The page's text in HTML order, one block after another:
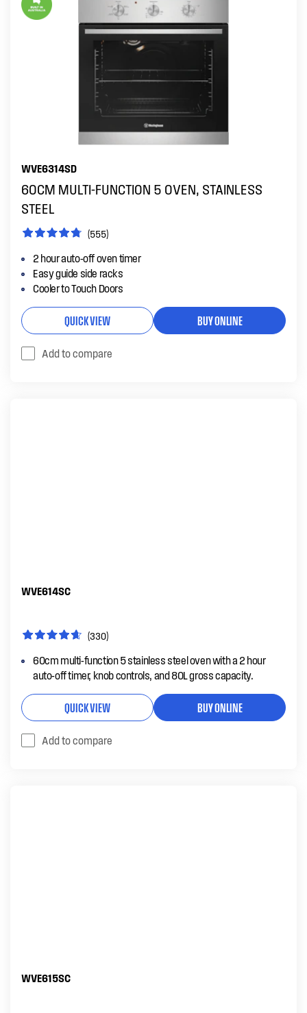
WVE6314SD
60CM MULTI-FUNCTION 5 OVEN, STAINLESS
STEEL
(555)
2 hour auto-off oven timer
Easy guide side racks
Cooler to Touch Doors
QUICK VIEW BUY ONLINE
Add to compare
WVE614SC
(330)
60cm multi-function 5 stainless steel oven with a 2 hour
auto-off timer, knob controls, and 80L gross capacity.
QUICK VIEW BUY ONLINE
Add to compare
WVE615SC